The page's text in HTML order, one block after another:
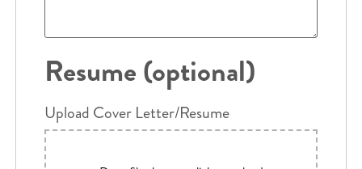
Resume (optional)
Upload Cover Letter/Resume